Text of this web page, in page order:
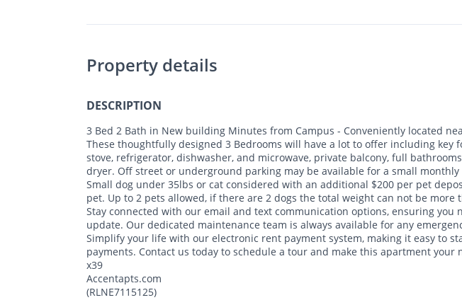
Property details
DESCRIPTION
3 Bed 2 Bath in New building Minutes from Campus - Conveniently located
These thoughtfully designed 3 Bedrooms will have a lot to offer including key
stove, refrigerator, dishwasher, and microwave, private balcony, full
dryer. Off street or underground parking may be available for a small monthly
Small dog under 35lbs or cat considered with an additional $200 per pet
pet. Up to 2 pets allowed, if there are 2 dogs the total weight can not be more
Stay connected with our email and text communication options, ensuring you
update. Our dedicated maintenance team is always available for any
Simplify your life with our electronic rent payment system, making it easy to
payments. Contact us today to schedule a tour and make this apartment your
x39
Accentapts.com
(RLNE7115125)